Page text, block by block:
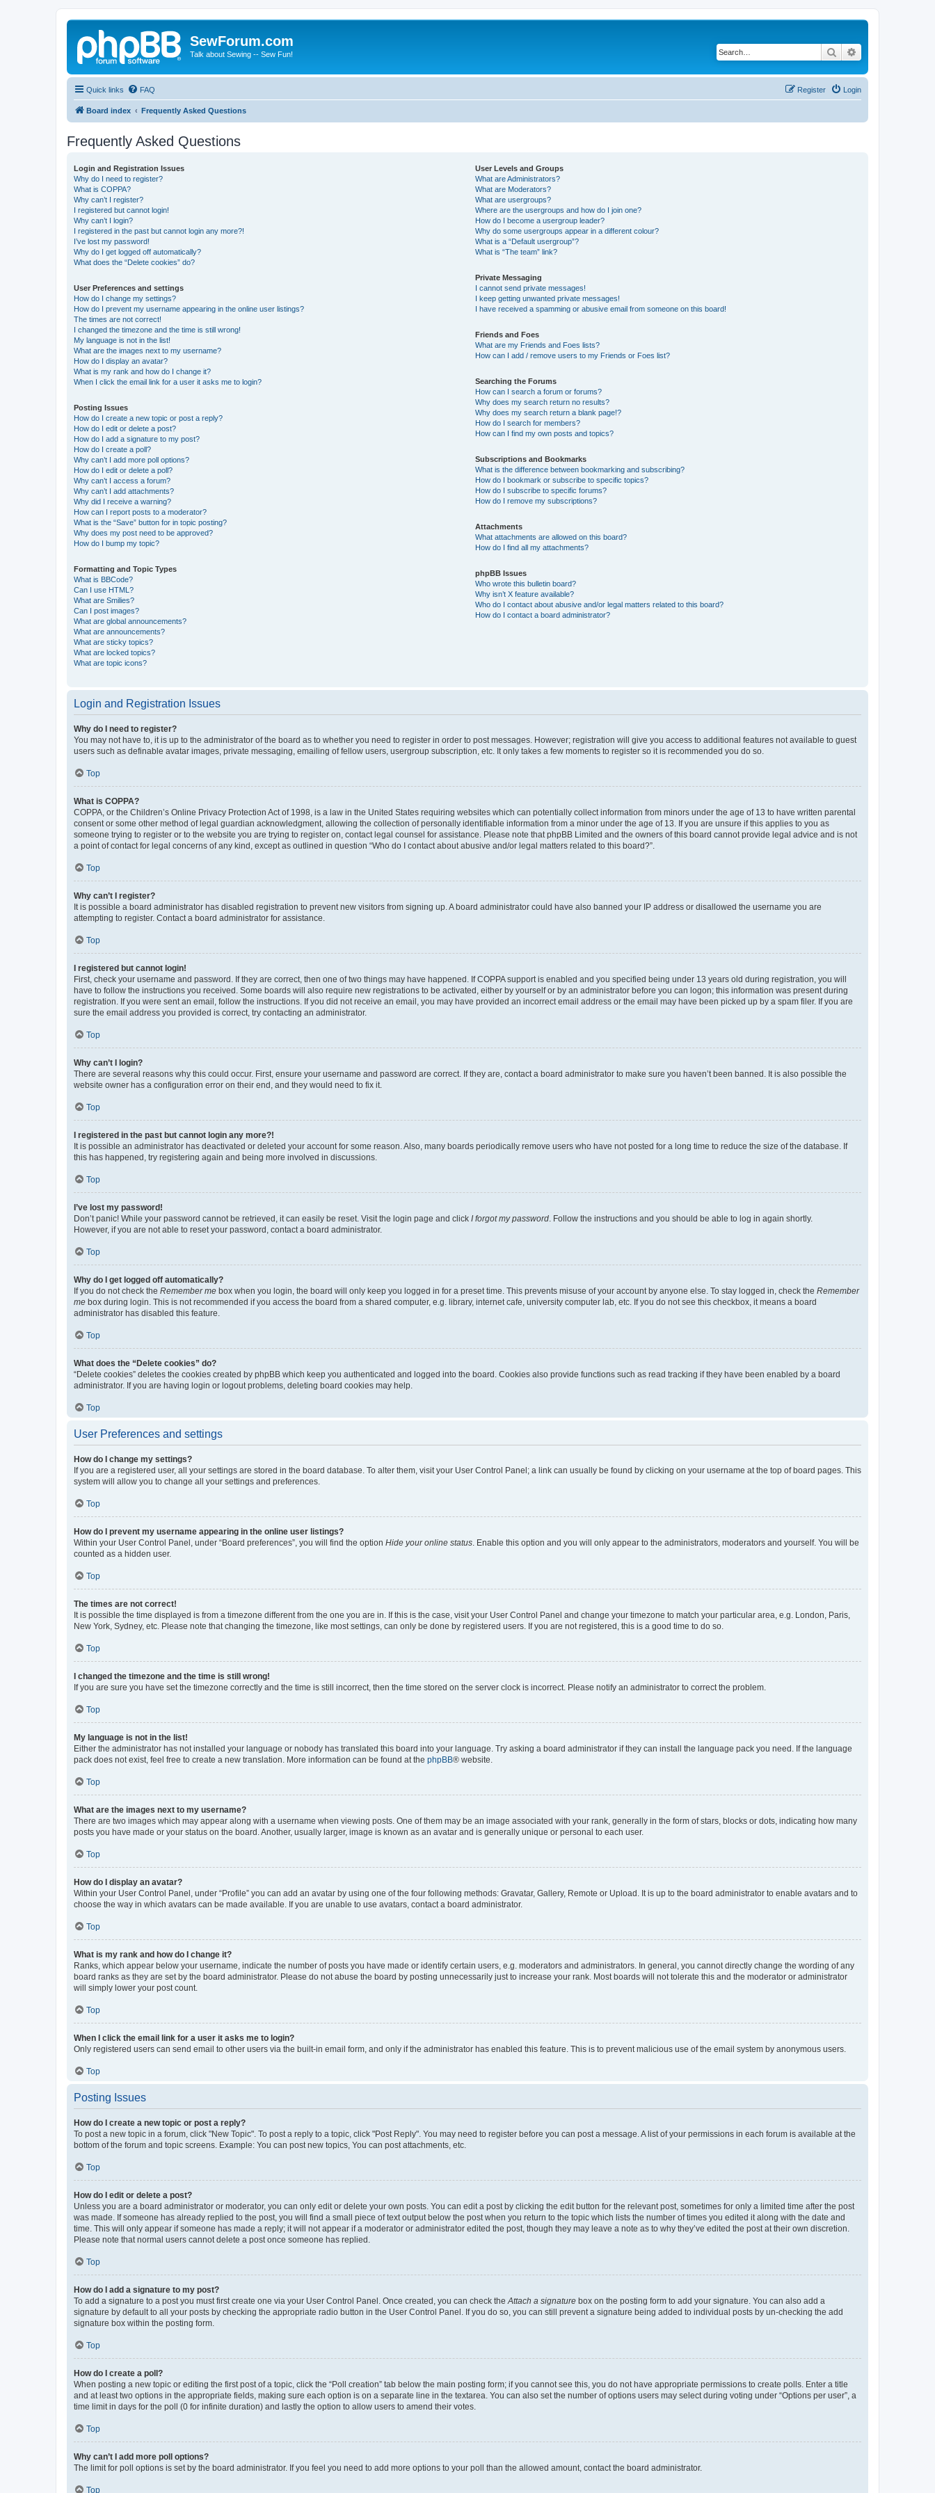
SewForum.com
Talk about Sewing -- Sew Fun! Search
Quick links FAQ Login
Register
Board index Frequently Asked Questions
Frequently Asked Questions
Login and Registration Issues
Why do I need to register?
What is COPPA?
Why can’t I register?
I registered but cannot login!
Why can’t I login?
I registered in the past but cannot login any more?!
I’ve lost my password!
Why do I get logged off automatically?
What does the “Delete cookies” do?
User Preferences and settings
How do I change my settings?
How do I prevent my username appearing in the online user listings?
The times are not correct!
I changed the timezone and the time is still wrong!
My language is not in the list!
What are the images next to my username?
How do I display an avatar?
What is my rank and how do I change it?
When I click the email link for a user it asks me to login?
Posting Issues
How do I create a new topic or post a reply?
How do I edit or delete a post?
How do I add a signature to my post?
How do I create a poll?
Why can’t I add more poll options?
How do I edit or delete a poll?
Why can’t I access a forum?
Why can’t I add attachments?
Why did I receive a warning?
How can I report posts to a moderator?
What is the “Save” button for in topic posting?
Why does my post need to be approved?
How do I bump my topic?
Formatting and Topic Types
What is BBCode?
Can I use HTML?
What are Smilies?
Can I post images?
What are global announcements?
What are announcements?
What are sticky topics?
What are locked topics?
What are topic icons?
User Levels and Groups
What are Administrators?
What are Moderators?
What are usergroups?
Where are the usergroups and how do I join one?
How do I become a usergroup leader?
Why do some usergroups appear in a different colour?
What is a “Default usergroup”?
What is “The team” link?
Private Messaging
I cannot send private messages!
I keep getting unwanted private messages!
I have received a spamming or abusive email from someone on this board!
Friends and Foes
What are my Friends and Foes lists?
How can I add / remove users to my Friends or Foes list?
Searching the Forums
How can I search a forum or forums?
Why does my search return no results?
Why does my search return a blank page!?
How do I search for members?
How can I find my own posts and topics?
Subscriptions and Bookmarks
What is the difference between bookmarking and subscribing?
How do I bookmark or subscribe to specific topics?
How do I subscribe to specific forums?
How do I remove my subscriptions?
Attachments
What attachments are allowed on this board?
How do I find all my attachments?
phpBB Issues
Who wrote this bulletin board?
Why isn’t X feature available?
Who do I contact about abusive and/or legal matters related to this board?
How do I contact a board administrator?
Login and Registration Issues
Why do I need to register?
You may not have to, it is up to the administrator of the board as to whether you need to register in order to post messages. However; registration will give you access to additional features not available to guest
users such as definable avatar images, private messaging, emailing of fellow users, usergroup subscription, etc. It only takes a few moments to register so it is recommended you do so.
Top
What is COPPA?
COPPA, or the Children’s Online Privacy Protection Act of 1998, is a law in the United States requiring websites which can potentially collect information from minors under the age of 13 to have written parental
consent or some other method of legal guardian acknowledgment, allowing the collection of personally identifiable information from a minor under the age of 13. If you are unsure if this applies to you as
someone trying to register or to the website you are trying to register on, contact legal counsel for assistance. Please note that phpBB Limited and the owners of this board cannot provide legal advice and is not
a point of contact for legal concerns of any kind, except as outlined in question “Who do I contact about abusive and/or legal matters related to this board?”.
Top
Why can’t I register?
It is possible a board administrator has disabled registration to prevent new visitors from signing up. A board administrator could have also banned your IP address or disallowed the username you are
attempting to register. Contact a board administrator for assistance.
Top
I registered but cannot login!
First, check your username and password. If they are correct, then one of two things may have happened. If COPPA support is enabled and you specified being under 13 years old during registration, you will
have to follow the instructions you received. Some boards will also require new registrations to be activated, either by yourself or by an administrator before you can logon; this information was present during
registration. If you were sent an email, follow the instructions. If you did not receive an email, you may have provided an incorrect email address or the email may have been picked up by a spam filer. If you are
sure the email address you provided is correct, try contacting an administrator.
Top
Why can’t I login?
There are several reasons why this could occur. First, ensure your username and password are correct. If they are, contact a board administrator to make sure you haven’t been banned. It is also possible the
website owner has a configuration error on their end, and they would need to fix it.
Top
I registered in the past but cannot login any more?!
It is possible an administrator has deactivated or deleted your account for some reason. Also, many boards periodically remove users who have not posted for a long time to reduce the size of the database. If
this has happened, try registering again and being more involved in discussions.
Top
I’ve lost my password!
Don’t panic! While your password cannot be retrieved, it can easily be reset. Visit the login page and click I forgot my password . Follow the instructions and you should be able to log in again shortly.
However, if you are not able to reset your password, contact a board administrator.
Top
Why do I get logged off automatically?
If you do not check the Remember me box when you login, the board will only keep you logged in for a preset time. This prevents misuse of your account by anyone else. To stay logged in, check the Remember
me box during login. This is not recommended if you access the board from a shared computer, e.g. library, internet cafe, university computer lab, etc. If you do not see this checkbox, it means a board
administrator has disabled this feature.
Top
What does the “Delete cookies” do?
“Delete cookies” deletes the cookies created by phpBB which keep you authenticated and logged into the board. Cookies also provide functions such as read tracking if they have been enabled by a board
administrator. If you are having login or logout problems, deleting board cookies may help.
Top
User Preferences and settings
How do I change my settings?
If you are a registered user, all your settings are stored in the board database. To alter them, visit your User Control Panel; a link can usually be found by clicking on your username at the top of board pages. This
system will allow you to change all your settings and preferences.
Top
How do I prevent my username appearing in the online user listings?
Within your User Control Panel, under “Board preferences”, you will find the option Hide your online status . Enable this option and you will only appear to the administrators, moderators and yourself. You will be
counted as a hidden user.
Top
The times are not correct!
It is possible the time displayed is from a timezone different from the one you are in. If this is the case, visit your User Control Panel and change your timezone to match your particular area, e.g. London, Paris,
New York, Sydney, etc. Please note that changing the timezone, like most settings, can only be done by registered users. If you are not registered, this is a good time to do so.
Top
I changed the timezone and the time is still wrong!
If you are sure you have set the timezone correctly and the time is still incorrect, then the time stored on the server clock is incorrect. Please notify an administrator to correct the problem.
Top
My language is not in the list!
Either the administrator has not installed your language or nobody has translated this board into your language. Try asking a board administrator if they can install the language pack you need. If the language
pack does not exist, feel free to create a new translation. More information can be found at the phpBB® website.
Top
What are the images next to my username?
There are two images which may appear along with a username when viewing posts. One of them may be an image associated with your rank, generally in the form of stars, blocks or dots, indicating how many
posts you have made or your status on the board. Another, usually larger, image is known as an avatar and is generally unique or personal to each user.
Top
How do I display an avatar?
Within your User Control Panel, under “Profile” you can add an avatar by using one of the four following methods: Gravatar, Gallery, Remote or Upload. It is up to the board administrator to enable avatars and to
choose the way in which avatars can be made available. If you are unable to use avatars, contact a board administrator.
Top
What is my rank and how do I change it?
Ranks, which appear below your username, indicate the number of posts you have made or identify certain users, e.g. moderators and administrators. In general, you cannot directly change the wording of any
board ranks as they are set by the board administrator. Please do not abuse the board by posting unnecessarily just to increase your rank. Most boards will not tolerate this and the moderator or administrator
will simply lower your post count.
Top
When I click the email link for a user it asks me to login?
Only registered users can send email to other users via the built-in email form, and only if the administrator has enabled this feature. This is to prevent malicious use of the email system by anonymous users.
Top
Posting Issues
How do I create a new topic or post a reply?
To post a new topic in a forum, click "New Topic". To post a reply to a topic, click "Post Reply". You may need to register before you can post a message. A list of your permissions in each forum is available at the
bottom of the forum and topic screens. Example: You can post new topics, You can post attachments, etc.
Top
How do I edit or delete a post?
Unless you are a board administrator or moderator, you can only edit or delete your own posts. You can edit a post by clicking the edit button for the relevant post, sometimes for only a limited time after the post
was made. If someone has already replied to the post, you will find a small piece of text output below the post when you return to the topic which lists the number of times you edited it along with the date and
time. This will only appear if someone has made a reply; it will not appear if a moderator or administrator edited the post, though they may leave a note as to why they’ve edited the post at their own discretion.
Please note that normal users cannot delete a post once someone has replied.
Top
How do I add a signature to my post?
To add a signature to a post you must first create one via your User Control Panel. Once created, you can check the Attach a signature box on the posting form to add your signature. You can also add a
signature by default to all your posts by checking the appropriate radio button in the User Control Panel. If you do so, you can still prevent a signature being added to individual posts by un-checking the add
signature box within the posting form.
Top
How do I create a poll?
When posting a new topic or editing the first post of a topic, click the “Poll creation” tab below the main posting form; if you cannot see this, you do not have appropriate permissions to create polls. Enter a title
and at least two options in the appropriate fields, making sure each option is on a separate line in the textarea. You can also set the number of options users may select during voting under “Options per user”, a
time limit in days for the poll (0 for infinite duration) and lastly the option to allow users to amend their votes.
Top
Why can’t I add more poll options?
The limit for poll options is set by the board administrator. If you feel you need to add more options to your poll than the allowed amount, contact the board administrator.
Top